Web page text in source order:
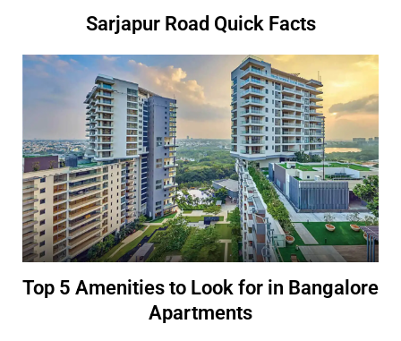
Sarjapur Road Quick Facts
Top 5 Amenities to Look for in Bangalore
Apartments